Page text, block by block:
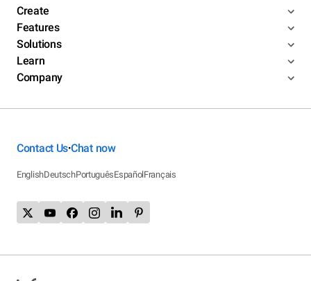
Create
Features
Solutions
Learn
Company
Contact Us•Chat now
EnglishDeutschPortuguêsEspañolFrançais